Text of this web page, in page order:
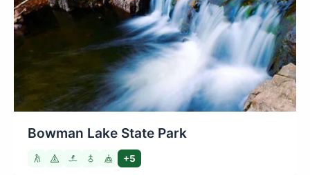
Bowman Lake State Park
+5